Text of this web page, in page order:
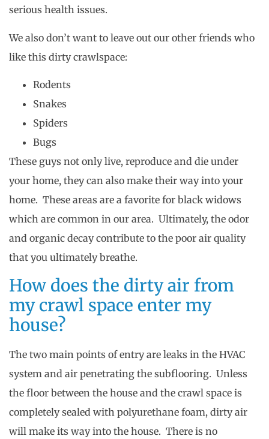
serious health issues.
We also don’t want to leave out our other friends who
like this dirty crawlspace:
Rodents
Snakes
Spiders
Bugs
These guys not only live, reproduce and die under
your home, they can also make their way into your
home. These areas are a favorite for black widows
which are common in our area. Ultimately, the odor
and organic decay contribute to the poor air quality
that you ultimately breathe.
How does the dirty air from
my crawl space enter my
house?
The two main points of entry are leaks in the HVAC
system and air penetrating the subflooring. Unless
the floor between the house and the crawl space is
completely sealed with polyurethane foam, dirty air
will make its way into the house. There is no